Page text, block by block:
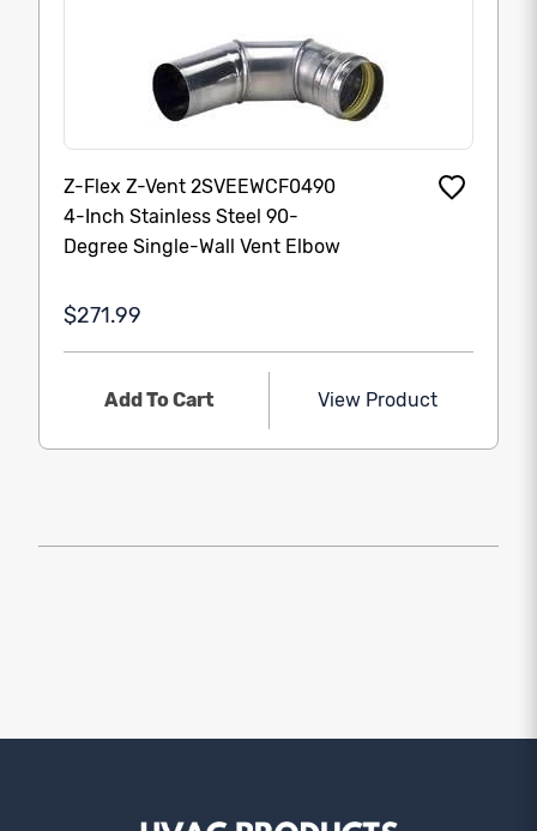
Z-Flex Z-Vent 2SVEEWCF0490
4-Inch Stainless Steel 90-
Degree Single-Wall Vent Elbow
$271.99
Add To Cart View Product